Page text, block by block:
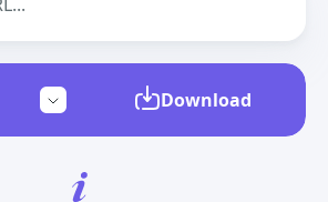
Download